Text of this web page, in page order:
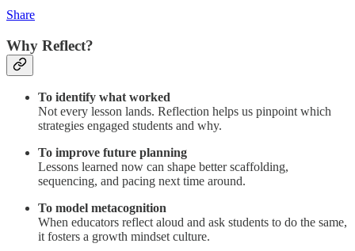
Share
Why Reflect?
To identify what worked
Not every lesson lands. Reflection helps us pinpoint which
strategies engaged students and why.
To improve future planning
Lessons learned now can shape better scaffolding,
sequencing, and pacing next time around.
To model metacognition
When educators reflect aloud and ask students to do the same,
it fosters a growth mindset culture.